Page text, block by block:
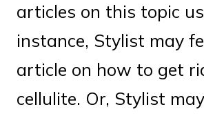
articles on this topic
instance, Stylist may
article on how to get
cellulite. Or, Stylist